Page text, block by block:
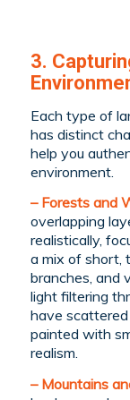
3.
Each type of
has distinct
help you
environment.
– Forests and
overlapping
realistically,
a mix of short,
branches, and
light filtering
have scattered
painted with
realism.
– Mountains